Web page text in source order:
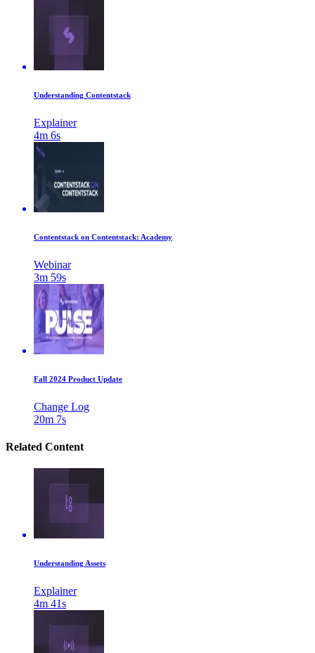
Understanding Contentstack
Explainer
4m 6s
Contentstack on Contentstack: Academy
Webinar
3m 59s
Fall 2024 Product Update
Change Log
20m 7s
Related Content
Understanding Assets
Explainer
4m 41s